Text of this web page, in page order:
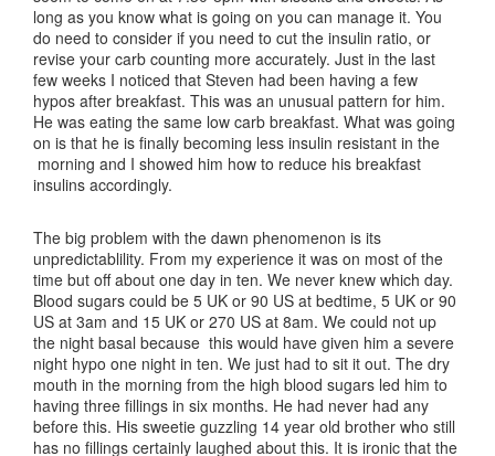
long as you know what is going on you can manage it. You
do need to consider if you need to cut the insulin ratio, or
revise your carb counting more accurately. Just in the last
few weeks I noticed that Steven had been having a few
hypos after breakfast. This was an unusual pattern for him.
He was eating the same low carb breakfast. What was going
on is that he is finally becoming less insulin resistant in the
morning and I showed him how to reduce his breakfast
insulins accordingly.
The big problem with the dawn phenomenon is its
unpredictablility. From my experience it was on most of the
time but off about one day in ten. We never knew which day.
Blood sugars could be 5 UK or 90 US at bedtime, 5 UK or 90
US at 3am and 15 UK or 270 US at 8am. We could not up
the night basal because this would have given him a severe
night hypo one night in ten. We just had to sit it out. The dry
mouth in the morning from the high blood sugars led him to
having three fillings in six months. He had never had any
before this. His sweetie guzzling 14 year old brother who still
has no fillings certainly laughed about this. It is ironic that the